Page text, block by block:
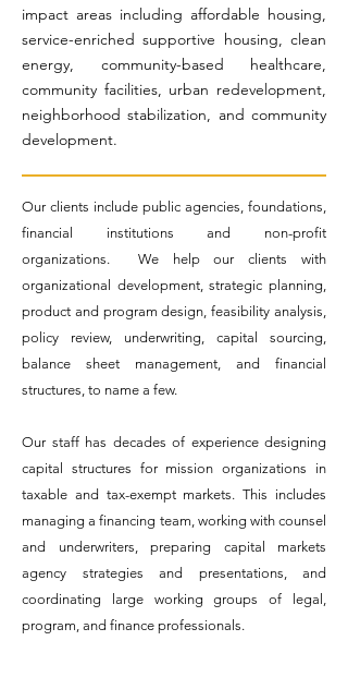
impact areas including affordable housing,
service-enriched supportive housing, clean
energy, community-based healthcare,
community facilities, urban redevelopment,
neighborhood stabilization, and community
development.
Our clients include public agencies, foundations,
financial institutions and non-profit
organizations. We help our clients with
organizational development, strategic planning,
product and program design, feasibility analysis,
policy review, underwriting, capital sourcing,
balance sheet management, and financial
structures, to name a few.
Our staff has decades of experience designing
capital structures for mission organizations in
taxable and tax-exempt markets. This includes
managing a financing team, working with counsel
and underwriters, preparing capital markets
agency strategies and presentations, and
coordinating large working groups of legal,
program, and finance professionals.